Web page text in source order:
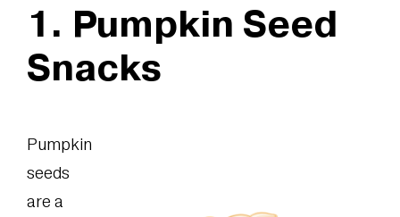
1. Pumpkin Seed
Snacks
Pumpkin
seeds
are a